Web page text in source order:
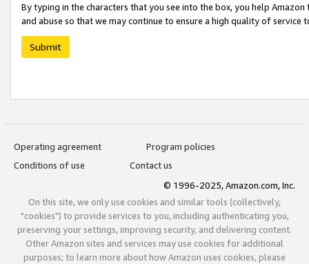
By typing in the characters that you see into the box, you help
and abuse so that we may continue to ensure a high quality of service
Submit
Operating agreement
Program policies
Conditions of use
Contact us
© 1996-2025, Amazon.com, Inc.
On this site, we only use cookies and similar tools (collectively,
"cookies") to provide services to you, including authenticating you,
preserving your settings, improving security, and delivering content.
Other Amazon sites and services may use cookies for additional
purposes; to learn more about how Amazon uses cookies, please